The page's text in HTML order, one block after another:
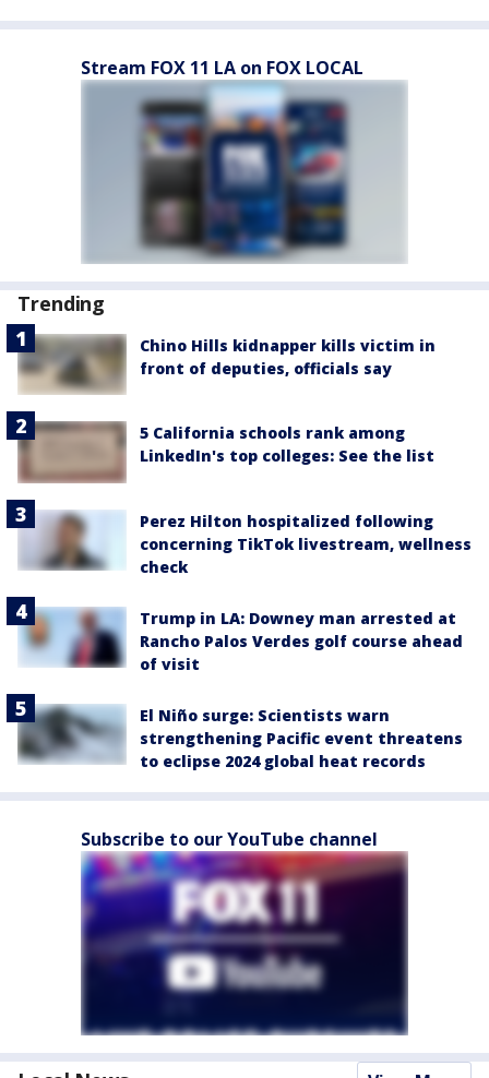
Stream FOX 11 LA on FOX LOCAL
Trending
Chino Hills kidnapper kills victim in
front of deputies, officials say
5 California schools rank among
LinkedIn's top colleges: See the list
Perez Hilton hospitalized following
concerning TikTok livestream, wellness
check
Trump in LA: Downey man arrested at
Rancho Palos Verdes golf course ahead
of visit
El Niño surge: Scientists warn
strengthening Pacific event threatens
to eclipse 2024 global heat records
Subscribe to our YouTube channel